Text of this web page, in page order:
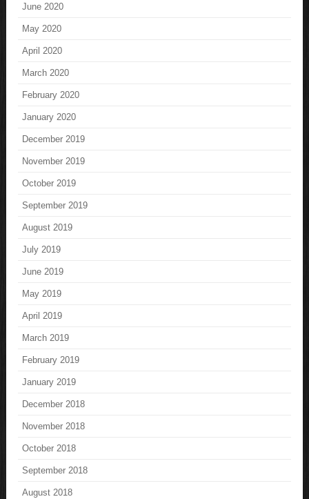
June 2020
May 2020
April 2020
March 2020
February 2020
January 2020
December 2019
November 2019
October 2019
September 2019
August 2019
July 2019
June 2019
May 2019
April 2019
March 2019
February 2019
January 2019
December 2018
November 2018
October 2018
September 2018
August 2018